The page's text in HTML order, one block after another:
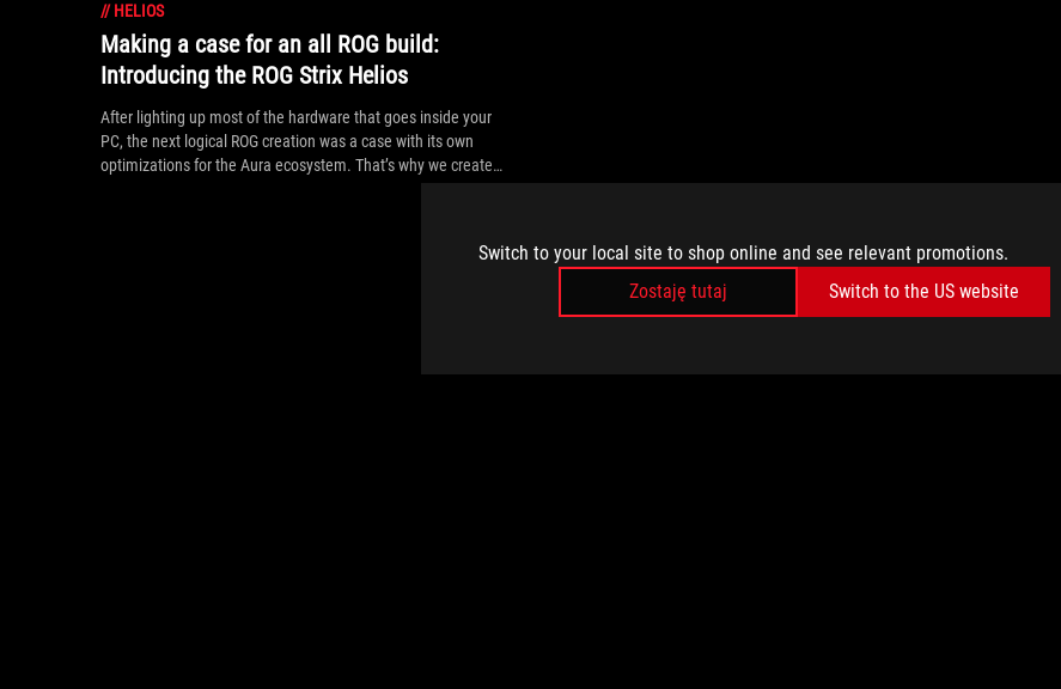
Switch to your local site to shop online and see relevant promotions.
Zostaję tutaj
Switch to the US website
// HELIOS
Making a case for an all ROG build:
Introducing the ROG Strix Helios
After lighting up most of the hardware that goes inside your
PC, the next logical ROG creation was a case with its own
optimizations for the Aura ecosystem. That’s why we created